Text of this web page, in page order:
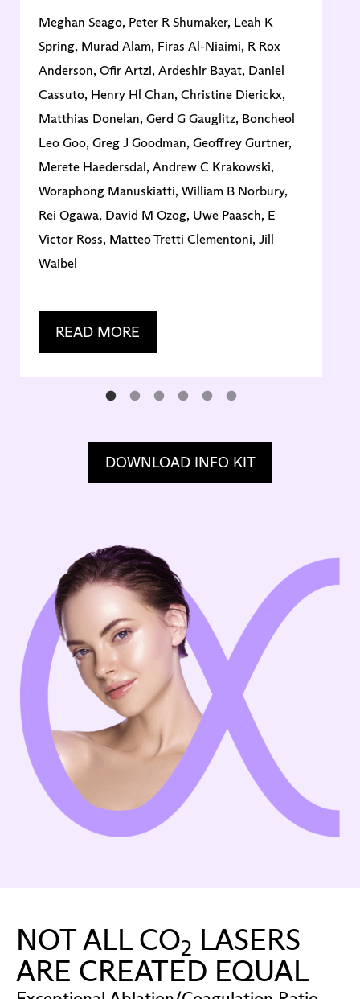
Meghan Seago, Peter R Shumaker, Leah K
Spring, Murad Alam, Firas Al-Niaimi, R Rox
Anderson, Ofir Artzi, Ardeshir Bayat, Daniel
Cassuto, Henry Hl Chan, Christine Dierickx,
Matthias Donelan, Gerd G Gauglitz, Boncheol
Leo Goo, Greg J Goodman, Geoffrey Gurtner,
Merete Haedersdal, Andrew C Krakowski,
Woraphong Manuskiatti, William B Norbury,
Rei Ogawa, David M Ozog, Uwe Paasch, E
Victor Ross, Matteo Tretti Clementoni, Jill
Waibel
READ MORE
DOWNLOAD INFO KIT
NOT ALL CO2 LASERS
ARE CREATED EQUAL